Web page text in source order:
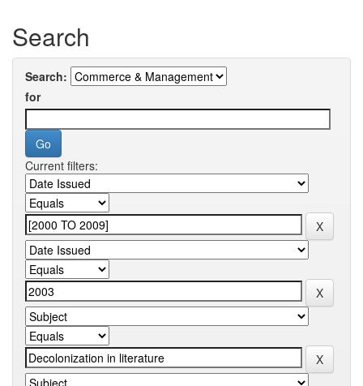
Search
Search:
for
Current filters: